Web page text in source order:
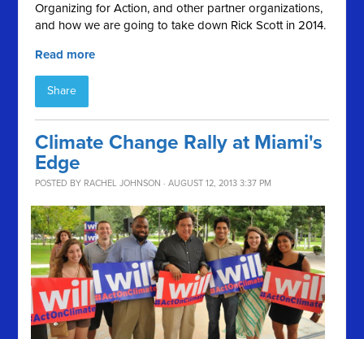
Organizing for Action, and other partner organizations,
and how we are going to take down Rick Scott in 2014.
Read more
Share
Climate Change Rally at Miami's
Edge
POSTED BY RACHEL JOHNSON · AUGUST 12, 2013 3:37 PM